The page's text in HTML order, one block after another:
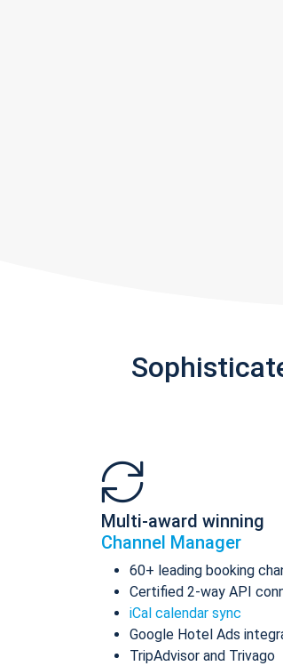
Multi-award winning
Channel Manager
60+ leading booking
Certified 2-way API
iCal calendar sync
Google Hotel Ads
TripAdvisor and Trivago